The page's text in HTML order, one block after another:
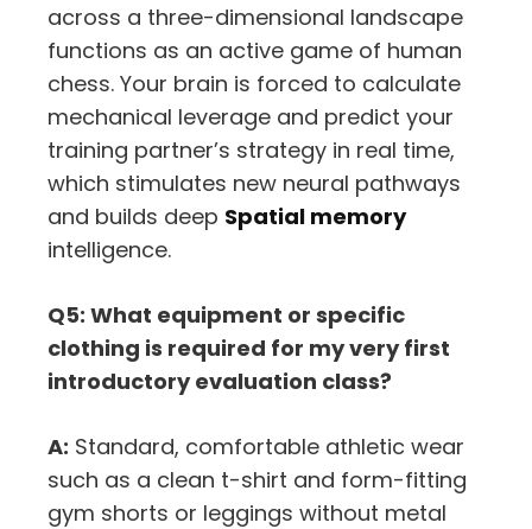
across a three-dimensional landscape
functions as an active game of human
chess. Your brain is forced to calculate
mechanical leverage and predict your
training partner’s strategy in real time,
which stimulates new neural pathways
and builds deep Spatial memory
intelligence.
Q5: What equipment or specific
clothing is required for my very first
introductory evaluation class?
A: Standard, comfortable athletic wear
such as a clean t-shirt and form-fitting
gym shorts or leggings without metal